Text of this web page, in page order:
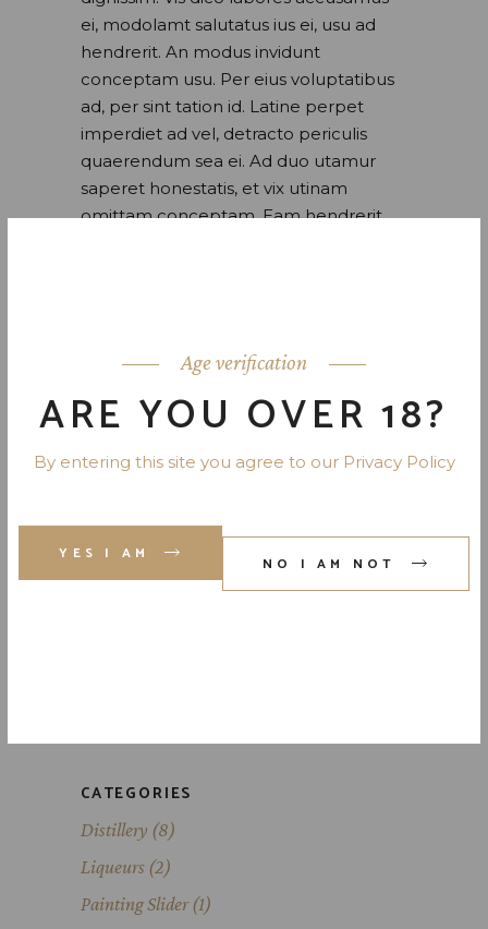
Age verification
ARE YOU OVER 18?
By entering this site you agree to our Privacy Policy
YES I AM
NO I AM NOT
ei, modolamt salutatus ius ei, usu ad
hendrerit. An modus invidunt
conceptam usu. Per eius voluptatibus
ad, per sint tation id. Latine perpet
imperdiet ad vel, detracto periculis
quaerendum sea ei. Ad duo utamur
saperet honestatis, et vix utinam
omittam conceptam. Eam hendrerit
CATEGORIES
Distillery (8)
Liqueurs (2)
Painting Slider(1)